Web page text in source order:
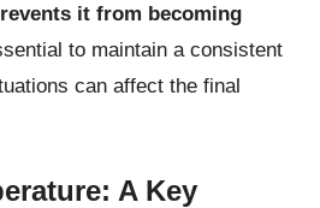
it from becoming
to maintain a consistent
can affect the final
A Key